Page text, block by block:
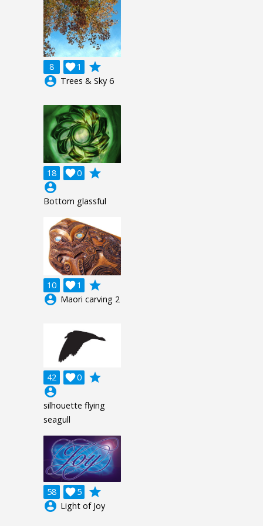
8 1

grade
account_circle Trees & Sky 6
18 0

grade
account_circle
Bottom glassful
10 1

grade
account_circle Maori carving 2
42 0

grade
account_circle
silhouette flying
seagull
58 5

grade
account_circle Light of Joy